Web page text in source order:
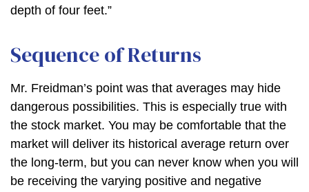
depth of four feet.”
Sequence of Returns
Mr. Freidman’s point was that averages may hide
dangerous possibilities. This is especially true with
the stock market. You may be comfortable that the
market will deliver its historical average return over
the long-term, but you can never know when you will
be receiving the varying positive and negative